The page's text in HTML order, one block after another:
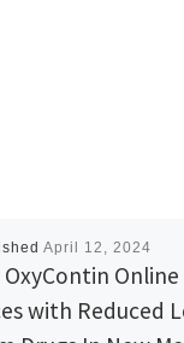
April 12, 2024
OxyContin
with Reduced